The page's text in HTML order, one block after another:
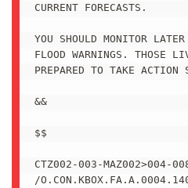
CURRENT FORECASTS.
YOU SHOULD MONITOR
FLOOD WARNINGS. THOSE
PREPARED TO TAKE ACTION
&&
$$
CTZ002-003-MAZ002>004-
/